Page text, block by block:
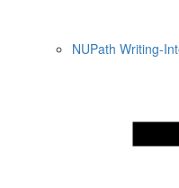
NUPath Writing-